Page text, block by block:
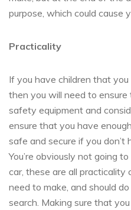
purpose, which could cause
Practicality
If you have children that
then you will need to
safety equipment and
ensure that you have
safe and secure if you don’t
You’re obviously not going
car, these are all
need to make, and should
search. Making sure that